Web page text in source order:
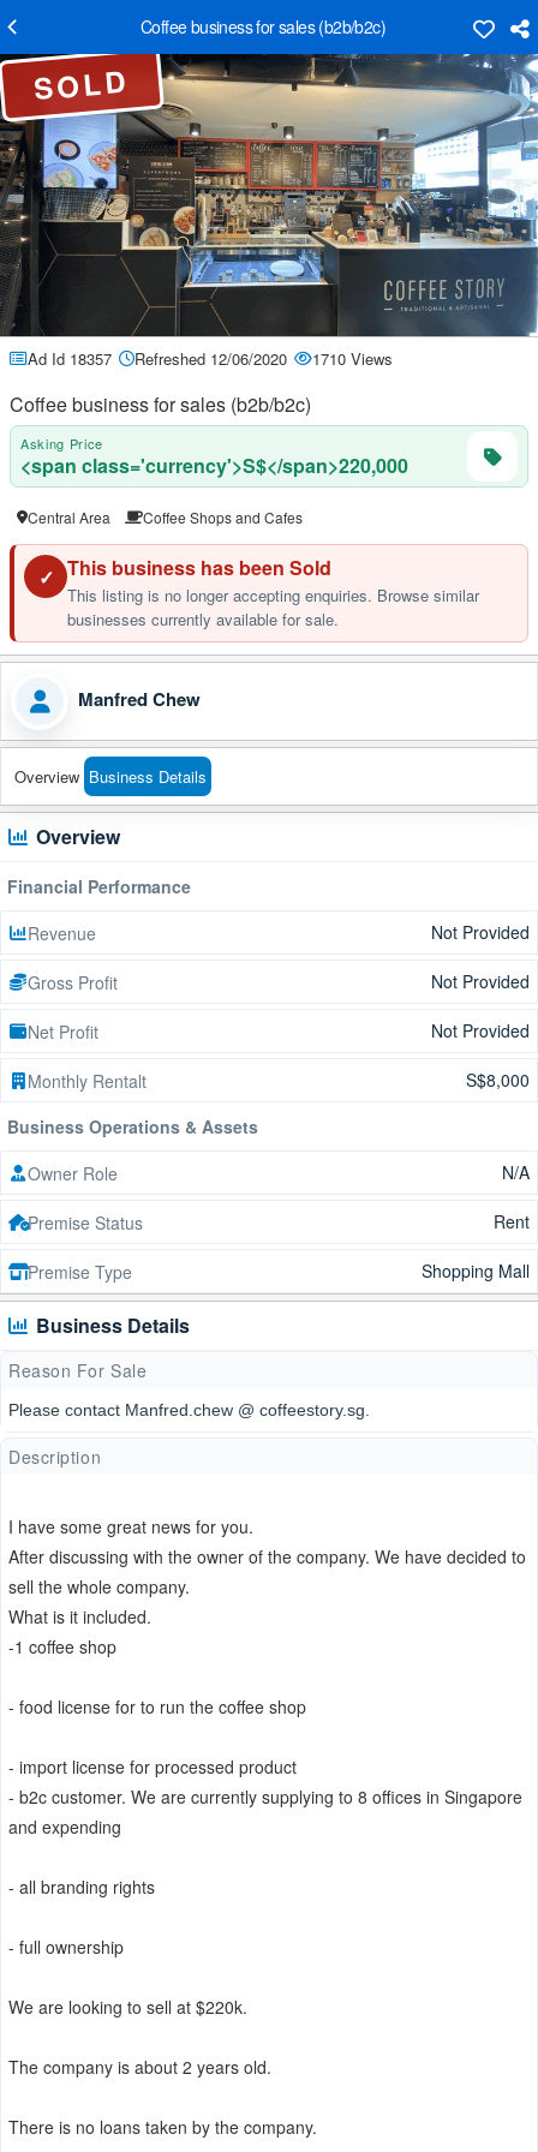
Coffee business for sales (b2b/b2c)
SOLD
Ad Id 18357 Refreshed 12/06/2020 1710 Views
Coffee business for sales (b2b/b2c)
Asking Price
<span class='currency'>S$</span>220,000
Central Area Coffee Shops and Cafes
✓ This business has been Sold
This listing is no longer accepting enquiries. Browse similar
businesses currently available for sale.
Manfred Chew
Overview Business Details
Overview
Financial Performance
Revenue
Not Provided
Gross Profit Not Provided
Net Profit Not Provided
Monthly Rentalt
S$8,000
Business Operations & Assets
Owner Role
N/A
Premise Status Rent
Premise Type Shopping Mall
Business Details
Reason For Sale
Please contact Manfred.chew @ coffeestory.sg.
Description
I have some great news for you.
After discussing with the owner of the company. We have decided to
sell the whole company.
What is it included.
-1 coffee shop
- food license for to run the coffee shop
- import license for processed product
- b2c customer. We are currently supplying to 8 offices in Singapore
and expending
- all branding rights
- full ownership
We are looking to sell at $220k.
The company is about 2 years old.
There is no loans taken by the company.